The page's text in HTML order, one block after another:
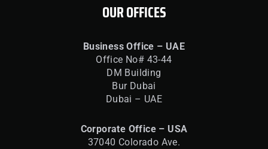
OUR OFFICES
Business Office – UAE
Office No# 43-44
DM Building
Bur Dubai
Dubai – UAE
Corporate Office – USA
37040 Colorado Ave.